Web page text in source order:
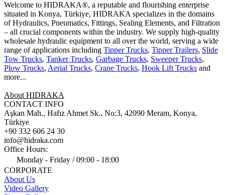
Welcome to HIDRAKA®, a reputable and flourishing enterprise
situated in Konya, Türkiye, HIDRAKA specializes in the domains
of Hydraulics, Pneumatics, Fittings, Sealing Elements, and Filtration
– all crucial components within the industry. We supply high-quality
wholesale hydraulic equipment to all over the world, serving a wide
range of applications including Tipper Trucks, Tipper Trailers, Slide
Tow Trucks, Tanker Trucks, Garbage Trucks, Sweeper Trucks,
Plow Trucks, Aerial Trucks, Crane Trucks, Hook Lift Trucks and
more...
About HIDRAKA
CONTACT INFO
Aşkan Mah., Hafız Ahmet Sk., No:3, 42090 Meram, Konya,
Türkiye
+90 332 606 24 30
info@hidraka.com
Office Hours:
Monday - Friday / 09:00 - 18:00
CORPORATE
About Us
Video Gallery